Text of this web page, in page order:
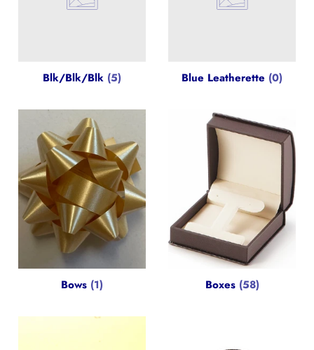
Blk/Blk/Blk (5) Blue Leatherette (0)
Bows (1) Boxes (58)